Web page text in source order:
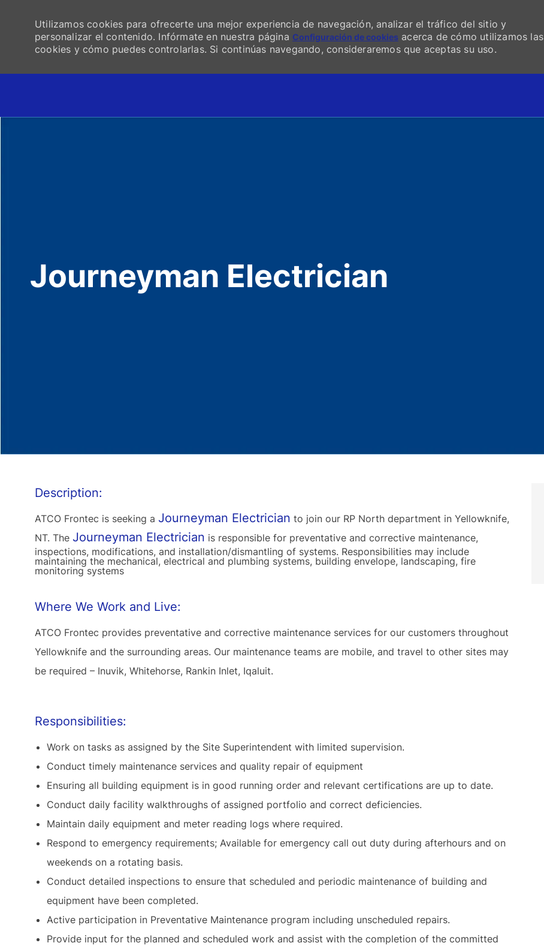
Utilizamos cookies para ofrecerte una mejor experiencia de navegación, analizar el tráfico del sitio y
personalizar el contenido. Infórmate en nuestra página Configuración de cookies acerca de cómo utilizamos las
cookies y cómo puedes controlarlas. Si continúas navegando, consideraremos que aceptas su uso.
Journeyman Electrician
Description:
ATCO Frontec is seeking a Journeyman Electrician to join our RP North department in Yellowknife,
NT. The Journeyman Electrician is responsible for preventative and corrective maintenance,
inspections, modifications, and installation/dismantling of systems. Responsibilities may include
maintaining the mechanical, electrical and plumbing systems, building envelope, landscaping, fire
monitoring systems
Where We Work and Live:
ATCO Frontec provides preventative and corrective maintenance services for our customers throughout
Yellowknife and the surrounding areas. Our maintenance teams are mobile, and travel to other sites may
be required – Inuvik, Whitehorse, Rankin Inlet, Iqaluit.
Responsibilities:
Work on tasks as assigned by the Site Superintendent with limited supervision.
Conduct timely maintenance services and quality repair of equipment
Ensuring all building equipment is in good running order and relevant certifications are up to date.
Conduct daily facility walkthroughs of assigned portfolio and correct deficiencies.
Maintain daily equipment and meter reading logs where required.
Respond to emergency requirements; Available for emergency call out duty during afterhours and on
weekends on a rotating basis.
Conduct detailed inspections to ensure that scheduled and periodic maintenance of building and
equipment have been completed.
Active participation in Preventative Maintenance program including unscheduled repairs.
Provide input for the planned and scheduled work and assist with the completion of the committed